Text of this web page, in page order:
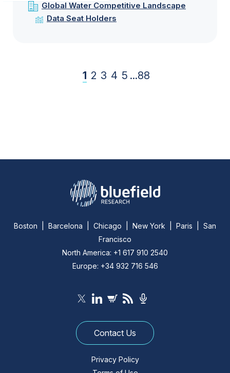
Global Water Competitive Landscape
Data Seat Holders
1 2 3 4 5 ...88
Boston | Barcelona | Chicago | New York | Paris | San
Francisco
North America: +1 617 910 2540
Europe: +34 932 716 546
Contact Us
Privacy Policy